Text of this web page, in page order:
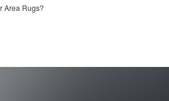
Area Rugs?